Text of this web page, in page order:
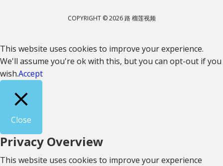
COPYRIGHT © 2026 路 榴莲视频
This website uses cookies to improve your experience.
We'll assume you're ok with this, but you can opt-out if you
wish.Accept
Close
Privacy Overview
This website uses cookies to improve your experience